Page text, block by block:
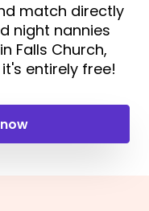
match directly
night nannies
Falls Church,
entirely free!